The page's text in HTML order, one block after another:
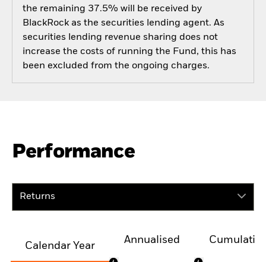
the remaining 37.5% will be received by
BlackRock as the securities lending agent. As
securities lending revenue sharing does not
increase the costs of running the Fund, this has
been excluded from the ongoing charges.
Performance
Returns
Calendar Year
Annualised